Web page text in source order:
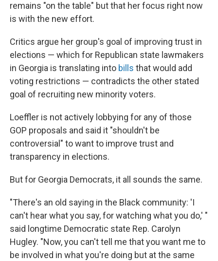
remains "on the table" but that her focus right now
is with the new effort.
Critics argue her group's goal of improving trust in
elections — which for Republican state lawmakers
in Georgia is translating into bills that would add
voting restrictions — contradicts the other stated
goal of recruiting new minority voters.
Loeffler is not actively lobbying for any of those
GOP proposals and said it "shouldn't be
controversial" to want to improve trust and
transparency in elections.
But for Georgia Democrats, it all sounds the same.
"There's an old saying in the Black community: 'I
can't hear what you say, for watching what you do,' "
said longtime Democratic state Rep. Carolyn
Hugley. "Now, you can't tell me that you want me to
be involved in what you're doing but at the same